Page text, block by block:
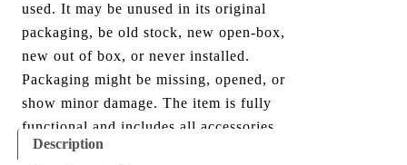
used. It may be unused in its original
packaging, be old stock, new open-box,
new out of box, or never installed.
Packaging might be missing, opened, or
show minor damage. The item is fully
functional and includes all accessories
shown in the listing and images, unless
Description